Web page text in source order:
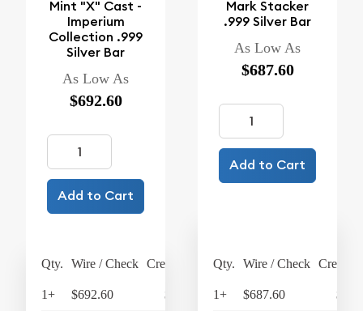
Mint "X" Cast -
Imperium
Collection .999
Silver Bar
As Low As
$692.60
Add to Cart
Qty. Wire / Check Credit Card
1+ $692.60 $720.30
Mark Stacker
.999 Silver Bar
As Low As
$687.60
Add to Cart
Qty. Wire / Check Credit
1+ $687.60